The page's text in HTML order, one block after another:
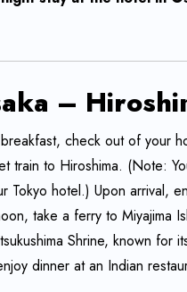
–
check out of your
train to Hiroshima. (Note:
Tokyo hotel.) Upon arrival,
take a ferry to Miyajima
Shrine, known for
dinner at an Indian